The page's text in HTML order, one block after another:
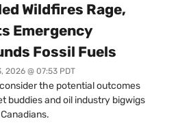
Wildfires Rage,
Emergency
Fossil Fuels
2026 @ 07:53 PDT
the potential outcomes
buddies and oil industry bigwigs